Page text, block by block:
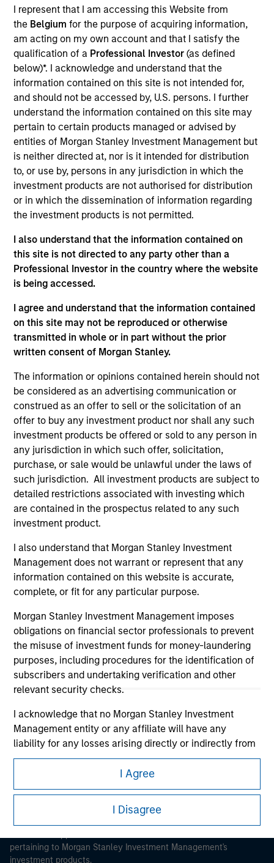
I represent that I am accessing this Website from
the Belgium for the purpose of acquiring information,
am acting on my own account and that I satisfy the
qualification of a Professional Investor (as defined
below)*. I acknowledge and understand that the
information contained on this site is not intended for,
and should not be accessed by, U.S. persons. I further
understand the information contained on this site may
pertain to certain products managed or advised by
entities of Morgan Stanley Investment Management but
is neither directed at, nor is it intended for distribution
to, or use by, persons in any jurisdiction in which the
investment products are not authorised for distribution
or in which the dissemination of information regarding
the investment products is not permitted.
I also understand that the information contained on
this site is not directed to any party other than a
Professional Investor in the country where the website
is being accessed.
I agree and understand that the information contained
on this site may not be reproduced or otherwise
transmitted in whole or in part without the prior
written consent of Morgan Stanley.
The information or opinions contained herein should not
be considered as an advertising communication or
construed as an offer to sell or the solicitation of an
offer to buy any investment product nor shall any such
investment products be offered or sold to any person in
any jurisdiction in which such offer, solicitation,
purchase, or sale would be unlawful under the laws of
such jurisdiction. All investment products are subject to
detailed restrictions associated with investing which
are contained in the prospectus related to any such
investment product.
I also understand that Morgan Stanley Investment
Management does not warrant or represent that any
information contained on this website is accurate,
complete, or fit for any particular purpose.
Morgan Stanley Investment Management imposes
obligations on financial sector professionals to prevent
the misuse of investment funds for money-laundering
purposes, including procedures for the identification of
subscribers and undertaking verification and other
relevant security checks.
I acknowledge that no Morgan Stanley Investment
Management entity or any affiliate will have any
liability for any losses arising directly or indirectly from
any information accessed as a result of my false or
erroneous representation. By accepting these
representations, I also confirm my agreement to
, which I have read and understood. If
the above representations are correct, please click 'I
Disagree' below to return to the home page.
I Agree
I Disagree
Transaction Type
Second Lien
Realization Date
Jan 2017
Emerging Markets Communications, LLC (EMC) is a global
provider of satellite-based communication services to
remote locations and was acquiried by Global Eagle
Entertainment.
View Site
Investment Team
North America Private Credit
As of December 12, 2025. The above is provided for
informational and educational purposes only. There is no
guarantee that the investment mentioned resulted in
positive performance (for realized holdings), or will perform
service marks above are the property of their respective
owners. The information on this website has not been
authorized, sponsored, or otherwise approved by such
owners. By clicking on any links shown here, you agree that
you are navigating to a third party site. We are providing
these hyperlinks to you only as a convenience and the
inclusion of any hyperlink is not and does not imply any
endorsement, approval, investigation, verification or
monitoring by us of any information contained in any
hyperlinked site. In no event shall we be responsible for the
information contained on the site or your use of such site.
Morgan Stanley
Morgan Stanley Careers
It is important that users read the Terms of Use before
pertaining to Morgan Stanley Investment Management's
investment products.